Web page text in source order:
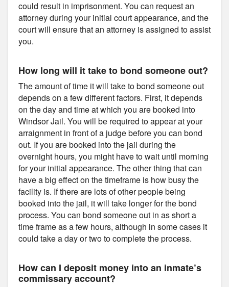
could result in imprisonment. You can request an
attorney during your initial court appearance, and the
court will ensure that an attorney is assigned to assist
you.
How long will it take to bond someone out?
The amount of time it will take to bond someone out
depends on a few different factors. First, it depends
on the day and time at which you are booked into
Windsor Jail. You will be required to appear at your
arraignment in front of a judge before you can bond
out. If you are booked into the jail during the
overnight hours, you might have to wait until morning
for your initial appearance. The other thing that can
have a big effect on the timeframe is how busy the
facility is. If there are lots of other people being
booked into the jail, it will take longer for the bond
process. You can bond someone out in as short a
time frame as a few hours, although in some cases it
could take a day or two to complete the process.
How can I deposit money into an inmate’s
commissary account?